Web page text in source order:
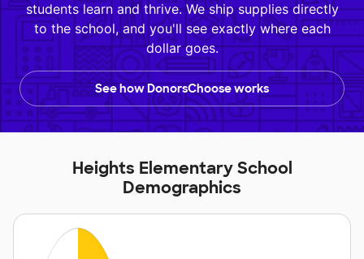
students learn and thrive. We ship supplies directly
to the school, and you'll see exactly where each
dollar goes.
See how DonorsChoose works
Heights Elementary School
Demographics